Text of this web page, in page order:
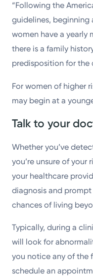
“Following the
guidelines, beginning
women have a yearly
there is a family
predisposition for the
For women of higher
may begin at a
Talk to your
Whether you’ve
you’re unsure of your
your healthcare
diagnosis and
chances of living
Typically, during a
will look for
you notice any of the
schedule an